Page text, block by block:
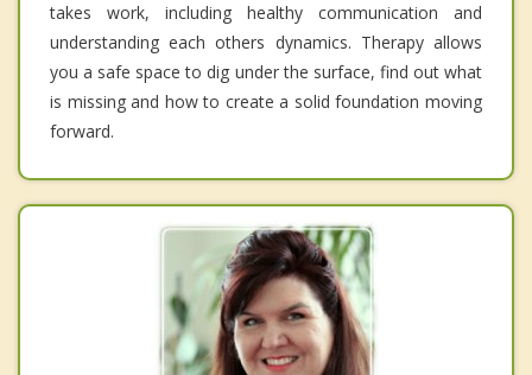
takes work, including healthy communication and
understanding each others dynamics. Therapy allows
you a safe space to dig under the surface, find out what
is missing and how to create a solid foundation moving
forward.